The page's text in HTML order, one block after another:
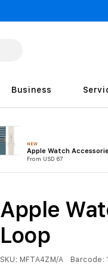
Business
NEW
Apple Watch
From USD 67
Apple
Loop
SKU: MFTA4ZM/A Barcode: